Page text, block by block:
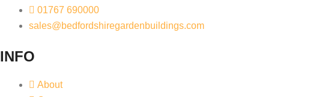
01767 690000
sales@bedfordshiregardenbuildings.com
INFO
About